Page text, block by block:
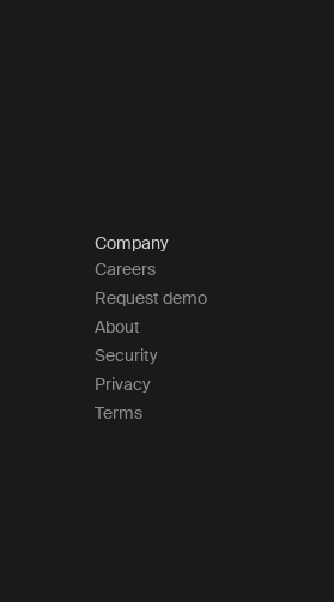
Company
Careers
Request demo
About
Security
Privacy
Terms